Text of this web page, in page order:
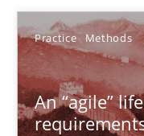
Practice Methods
An “agile”
Practice Methods
Rodolphe Arthaud